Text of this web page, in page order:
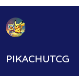
PIKACHUTCG